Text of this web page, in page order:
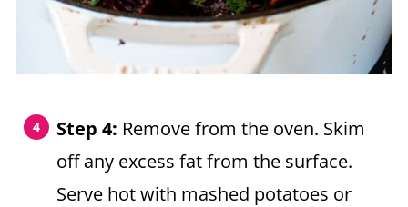
Step 4: Remove from the oven. Skim
off any excess fat from the surface.
Serve hot with mashed potatoes or